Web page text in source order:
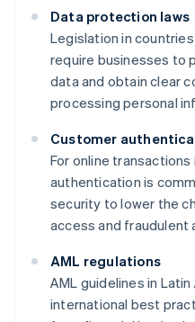
Data protection laws
Legislation in
require businesses to
data and obtain clear
processing personal
Customer
For online
authentication is
security to lower the
access and fraudulent
AML regulations
AML guidelines in
international best